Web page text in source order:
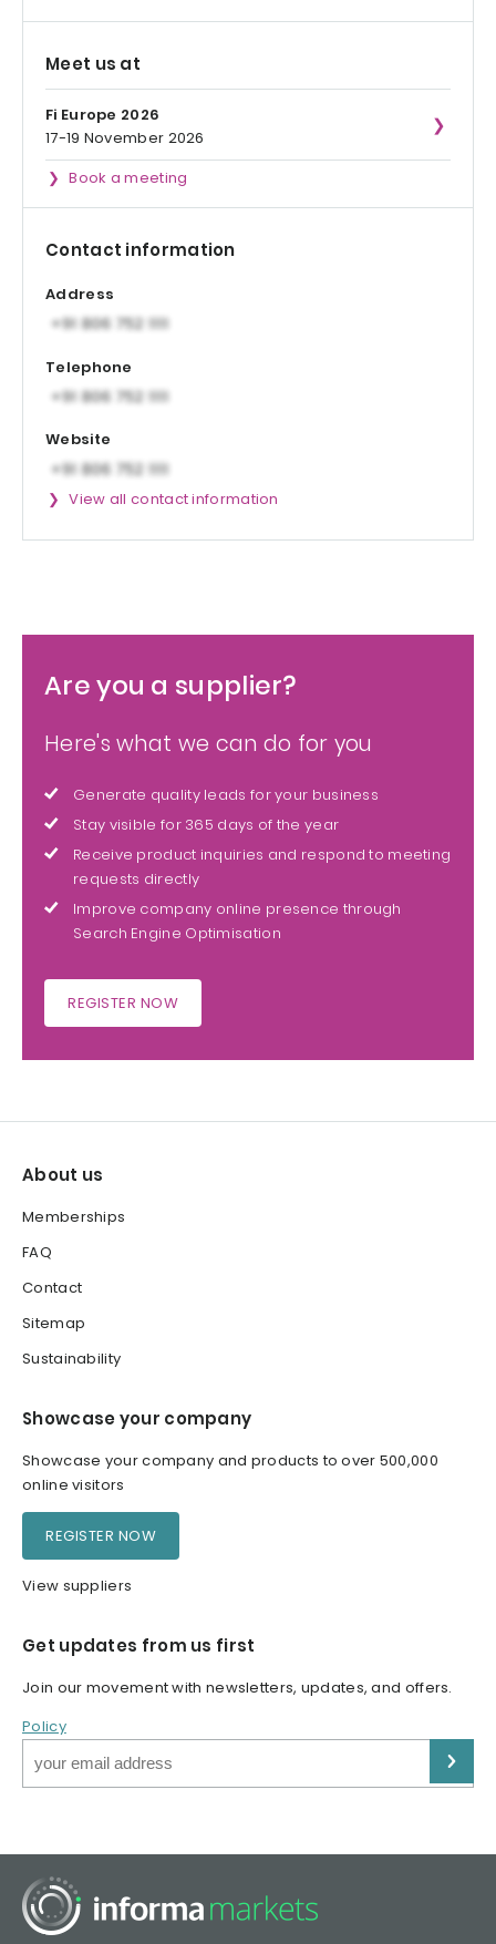
Meet us at
Fi Europe 2026
17-19 November 2026
Book a meeting
Contact information
Address
Telephone
Website
View all contact information
Are you a supplier?
Here's what we can do for you
Generate quality leads for your business
Stay visible for 365 days of the year
Receive product inquiries and respond to meeting
requests directly
Improve company online presence through
Search Engine Optimisation
REGISTER NOW
About us
Memberships
FAQ
Contact
Sitemap
Sustainability
Showcase your company
Showcase your company and products to over 500,000
online visitors
REGISTER NOW
View suppliers
Get updates from us first
Join our movement with newsletters, updates, and offers.
Policy